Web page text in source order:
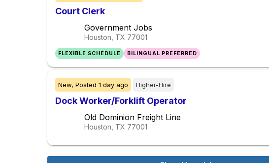
Court Clerk
Government Jobs
Houston, TX 77001
FLEXIBLE SCHEDULE BILINGUAL PREFERRED
New, Posted 1 day ago Higher-Hire
Dock Worker/Forklift Operator
Old Dominion Freight Line
Houston, TX 77001